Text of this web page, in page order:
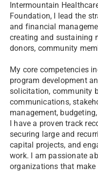
Intermountain
Foundation, I lead the
and financial
creating and sustaining
donors, community
My core competencies
program development
solicitation, community
communications,
management,
I have a proven track
securing large and
capital projects, and
work. I am passionate
organizations that